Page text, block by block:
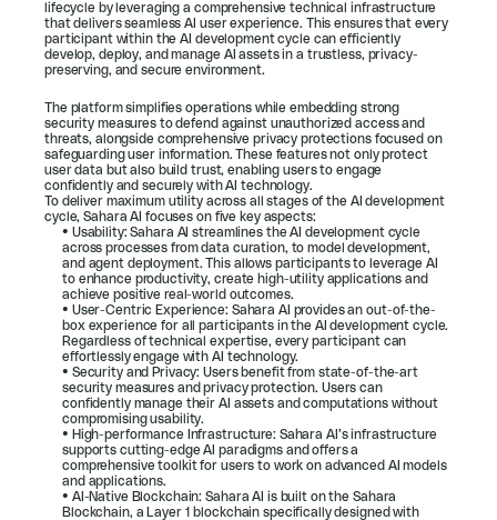
lifecycle by leveraging a comprehensive technical infrastructure
that delivers seamless AI user experience. This ensures that every
participant within the AI development cycle can efficiently
develop, deploy, and manage AI assets in a trustless, privacy-
preserving, and secure environment.
The platform simplifies operations while embedding strong
security measures to defend against unauthorized access and
threats, alongside comprehensive privacy protections focused on
safeguarding user information. These features not only protect
user data but also build trust, enabling users to engage
confidently and securely with AI technology.
To deliver maximum utility across all stages of the AI development
cycle, Sahara AI focuses on five key aspects:
• Usability: Sahara AI streamlines the AI development cycle
across processes from data curation, to model development,
and agent deployment. This allows participants to leverage AI
to enhance productivity, create high-utility applications and
achieve positive real-world outcomes.
• User-Centric Experience: Sahara AI provides an out-of-the-
box experience for all participants in the AI development cycle.
Regardless of technical expertise, every participant can
effortlessly engage with AI technology.
• Security and Privacy: Users benefit from state-of-the-art
security measures and privacy protection. Users can
confidently manage their AI assets and computations without
compromising usability.
• High-performance Infrastructure: Sahara AI’s infrastructure
supports cutting-edge AI paradigms and offers a
comprehensive toolkit for users to work on advanced AI models
and applications.
• AI-Native Blockchain: Sahara AI is built on the Sahara
Blockchain, a Layer 1 blockchain specifically designed with